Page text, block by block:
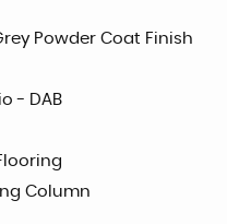
Powder Coat Finish
- DAB
Column